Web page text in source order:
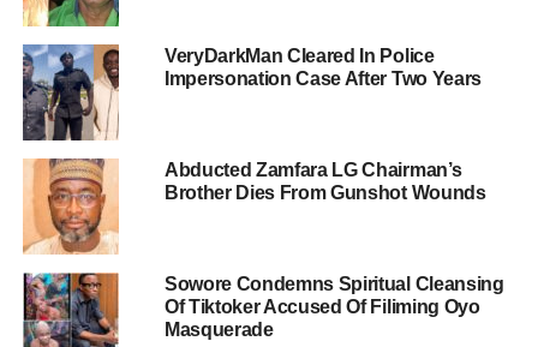
VeryDarkMan Cleared In Police
Impersonation Case After Two Years
Abducted Zamfara LG Chairman’s
Brother Dies From Gunshot Wounds
Sowore Condemns Spiritual Cleansing
Of Tiktoker Accused Of Filiming Oyo
Masquerade